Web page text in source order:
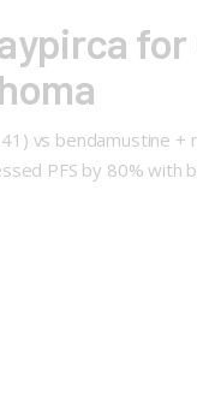
vs bendamustine +
PFS by 80% with